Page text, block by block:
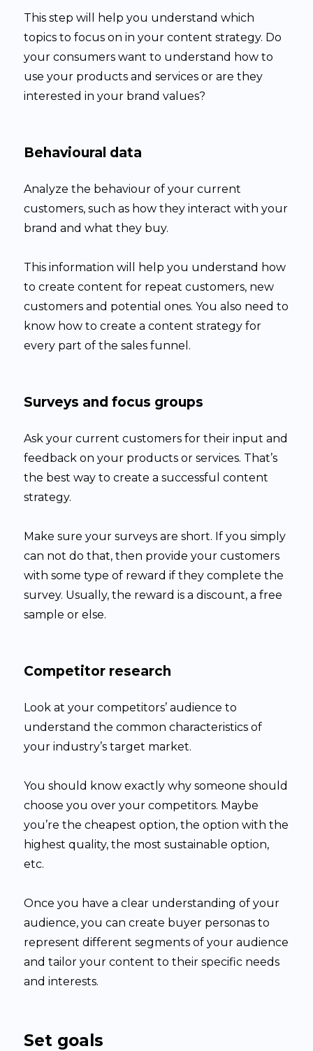
This step will help you understand which
topics to focus on in your content strategy. Do
your consumers want to understand how to
use your products and services or are they
interested in your brand values?
Behavioural data
Analyze the behaviour of your current
customers, such as how they interact with your
brand and what they buy.
This information will help you understand how
to create content for repeat customers, new
customers and potential ones. You also need to
know how to create a content strategy for
every part of the sales funnel.
Surveys and focus groups
Ask your current customers for their input and
feedback on your products or services. That’s
the best way to create a successful content
strategy.
Make sure your surveys are short. If you simply
can not do that, then provide your customers
with some type of reward if they complete the
survey. Usually, the reward is a discount, a free
sample or else.
Competitor research
Look at your competitors’ audience to
understand the common characteristics of
your industry’s target market.
You should know exactly why someone should
choose you over your competitors. Maybe
you’re the cheapest option, the option with the
highest quality, the most sustainable option,
etc.
Once you have a clear understanding of your
audience, you can create buyer personas to
represent different segments of your audience
and tailor your content to their specific needs
and interests.
Set goals